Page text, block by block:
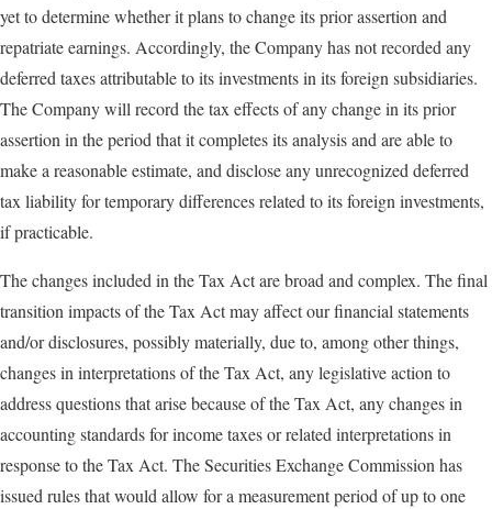
yet to determine whether it plans to change its prior assertion and
repatriate earnings. Accordingly, the Company has not recorded any
deferred taxes attributable to its investments in its foreign subsidiaries.
The Company will record the tax effects of any change in its prior
assertion in the period that it completes its analysis and are able to
make a reasonable estimate, and disclose any unrecognized deferred
tax liability for temporary differences related to its foreign investments,
if practicable.
The changes included in the Tax Act are broad and complex. The final
transition impacts of the Tax Act may affect our financial statements
and/or disclosures, possibly materially, due to, among other things,
changes in interpretations of the Tax Act, any legislative action to
address questions that arise because of the Tax Act, any changes in
accounting standards for income taxes or related interpretations in
response to the Tax Act. The Securities Exchange Commission has
issued rules that would allow for a measurement period of up to one